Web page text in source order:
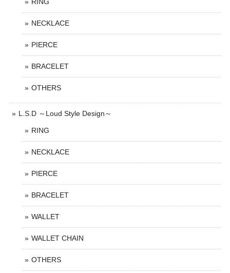
NECKLACE
PIERCE
BRACELET
OTHERS
L.S.D ～Loud Style Design～
RING
NECKLACE
PIERCE
BRACELET
WALLET
WALLET CHAIN
OTHERS